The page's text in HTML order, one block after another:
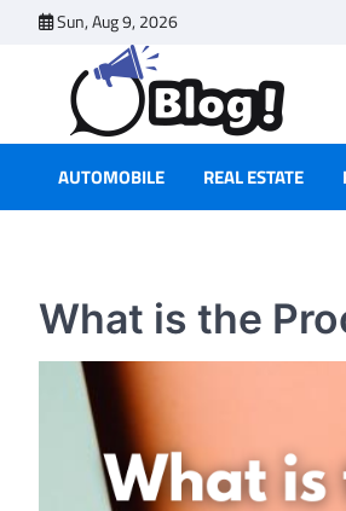
Sun, Aug 9, 2026
AUTOMOBILE REAL ESTATE
What is the